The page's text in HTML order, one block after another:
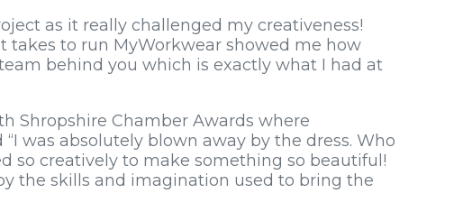
as it really challenged my creativeness!
takes to run MyWorkwear showed me how
behind you which is exactly what I had at
Shropshire Chamber Awards where
was absolutely blown away by the dress. Who
so creatively to make something so beautiful!
the skills and imagination used to bring the